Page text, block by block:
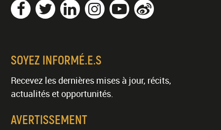
SOYEZ INFORMÉ.E.S
Recevez les dernières mises à jour, récits,
actualités et opportunités.
AVERTISSEMENT